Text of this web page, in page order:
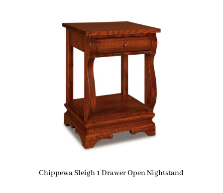
Chippewa Sleigh 1 Drawer Open Nightstand